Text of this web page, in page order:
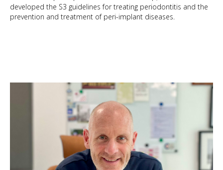
developed the S3 guidelines for treating periodontitis and the
prevention and treatment of peri-implant diseases.
BDS FDS RCS (Ed)
GDC No: 70058